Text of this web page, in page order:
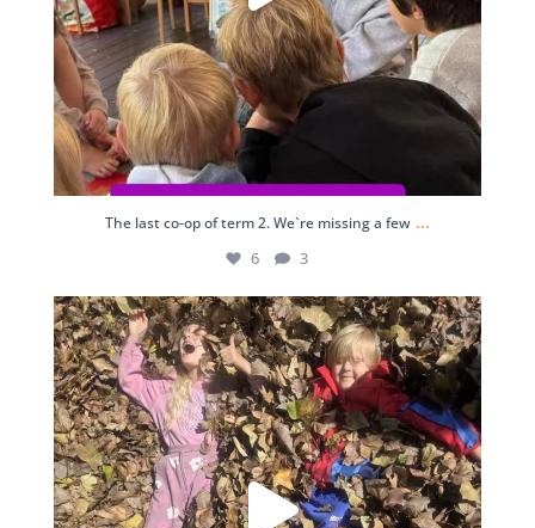
The last co-op of term 2. We`re missing a few ...
6 3
4 0